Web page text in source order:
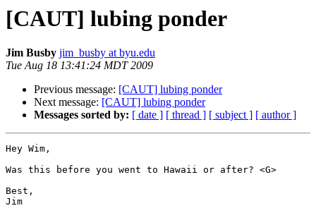
[CAUT] lubing ponder
Jim Busby jim_busby at byu.edu
Tue Aug 18 13:41:24 MDT 2009
Previous message: [CAUT] lubing ponder
Next message: [CAUT] lubing ponder
Messages sorted by: [ date ] [ thread ] [ subject ] [ author ]
Hey Wim,
Was this before you went to Hawaii or after? <G>
Best,
Jim